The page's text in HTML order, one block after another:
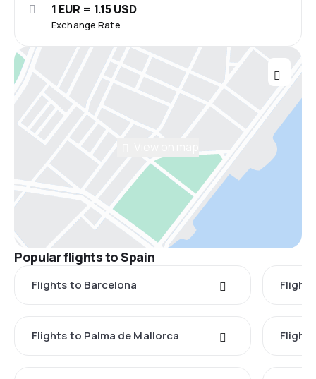
Exchange Rate
1 EUR = 1.15 USD
Popular flights to Spain
Flights to Barcelona
Flights to Palma de Mallorca